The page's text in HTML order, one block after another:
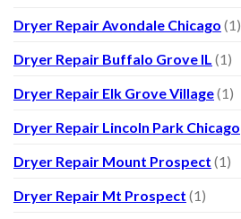
Dryer Repair Avondale Chicago (1)
Dryer Repair Buffalo Grove IL (1)
Dryer Repair Elk Grove Village(1)
Dryer Repair Lincoln Park Chicago
Dryer Repair Mount Prospect (1)
Dryer Repair Mt Prospect (1)